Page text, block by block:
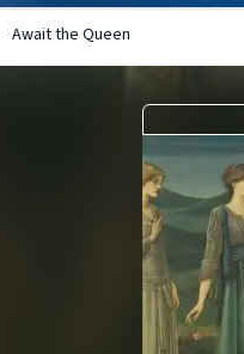
Await the Queen